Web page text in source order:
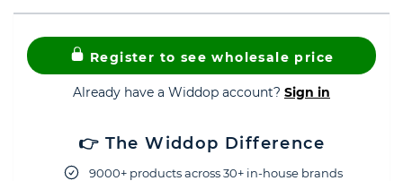
Register to see wholesale price
Already have a Widdop account? Sign in
👉 The Widdop Difference
9000+ products across 30+ in-house brands